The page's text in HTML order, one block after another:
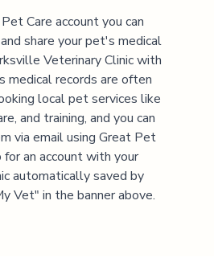
Care account you can
share your pet's medical
Veterinary Clinicwith
medical records are often
local pet services like
and training, and you can
via email using Great Pet
for an account with your
automatically saved by
Vet" in the banner above.